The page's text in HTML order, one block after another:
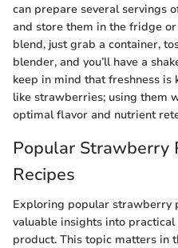
can prepare several servings
and store them in the fridge
blend, just grab a container,
blender, and you’ll have a
keep in mind that freshness
like strawberries; using them
optimal flavor and nutrient
Popular Strawberry
Recipes
Exploring popular strawberry
valuable insights into
product. This topic matters in